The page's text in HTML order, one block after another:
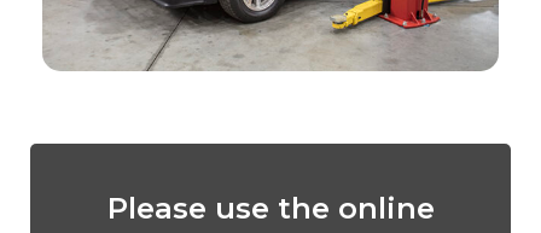
Please use the online